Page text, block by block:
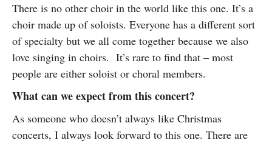
There is no other choir in the world like this one. It’s a
choir made up of soloists. Everyone has a different sort
of specialty but we all come together because we also
love singing in choirs. It’s rare to find that – most
people are either soloist or choral members.
What can we expect from this concert?
As someone who doesn’t always like Christmas
concerts, I always look forward to this one. There are